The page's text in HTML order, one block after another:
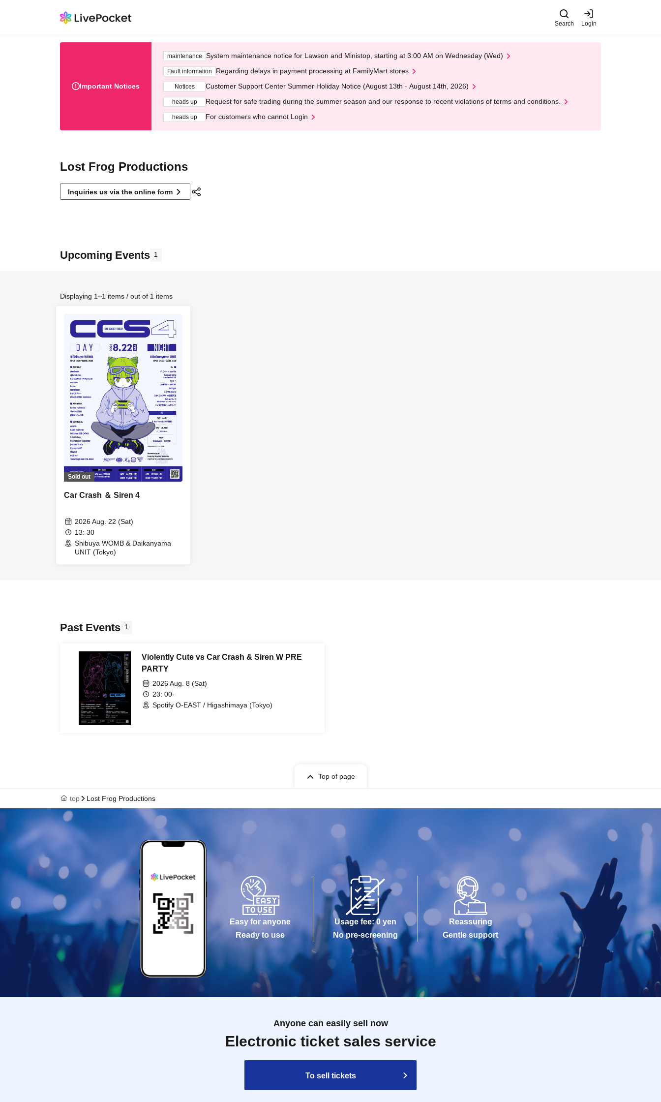
Search Login
Important Notices
maintenance System maintenance notice for Lawson and Ministop, starting at 3:00 AM on Wednesday (Wed)
Fault information Regarding delays in payment processing at FamilyMart stores
Notices Customer Support Center Summer Holiday Notice (August 13th - August 14th, 2026)
heads up Request for safe trading during the summer season and our response to recent violations of terms and conditions.
heads up For customers who cannot Login
Lost Frog Productions
Inquiries us via the online form
Upcoming Events 1
Displaying 1~1 items / out of 1 items
Sold out
Car Crash ＆ Siren 4
2026 Aug. 22 (Sat)
13: 30
Shibuya WOMB & Daikanyama
UNIT (Tokyo)
Past Events 1
Violently Cute vs Car Crash & Siren W PRE
PARTY
2026 Aug. 8 (Sat)
23: 00-
Spotify O-EAST / Higashimaya (Tokyo)
Top of page
top Lost Frog Productions
Easy for anyone
Ready to use
Usage fee: 0 yen
No pre-screening
Reassuring
Gentle support
Anyone can easily sell now
Electronic ticket sales service
To sell tickets